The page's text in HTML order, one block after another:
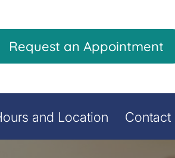
Request an Appointment
and Location Contact